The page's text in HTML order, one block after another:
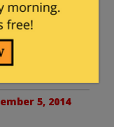
To them
Most
IQ over 15
5, 2014